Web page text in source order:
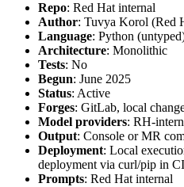
Repo: Red Hat internal
Author: Tuvya Korol (Red
Language: Python
Architecture: Monolithic
Tests: No
Begun: June 2025
Status: Active
Forges: GitLab, local
Model providers: RH-
Output: Console or MR
Deployment: Local
deployment via curl/pip in
Prompts: Red Hat internal